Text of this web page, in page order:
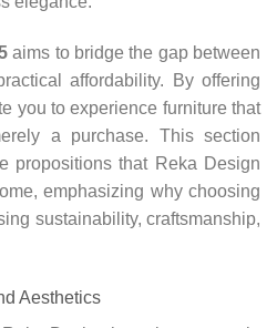
aims to bridge the gap between
affordability. By offering
you to experience furniture that
a purchase. This section
propositions that Reka Design
emphasizing why choosing
sustainability, craftsmanship,
Aesthetics